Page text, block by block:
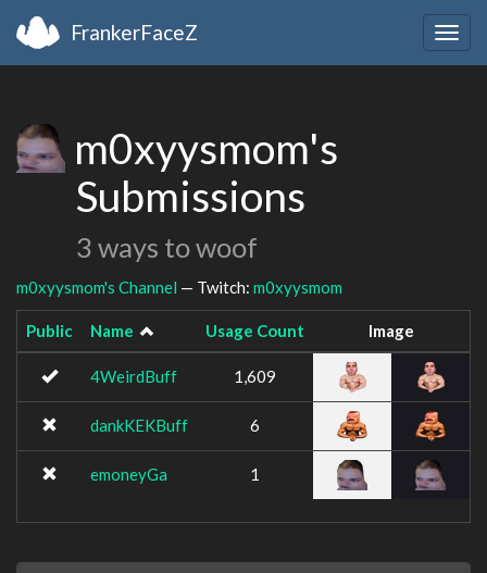
FrankerFaceZ
m0xyysmom's
Submissions
3 ways to woof
m0xyysmom's Channel — Twitch: m0xyysmom
Public Name Usage Count Image
4WeirdBuff 1,609
dankKEKBuff 6
emoneyGa 1